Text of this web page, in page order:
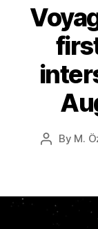
Post
By M.